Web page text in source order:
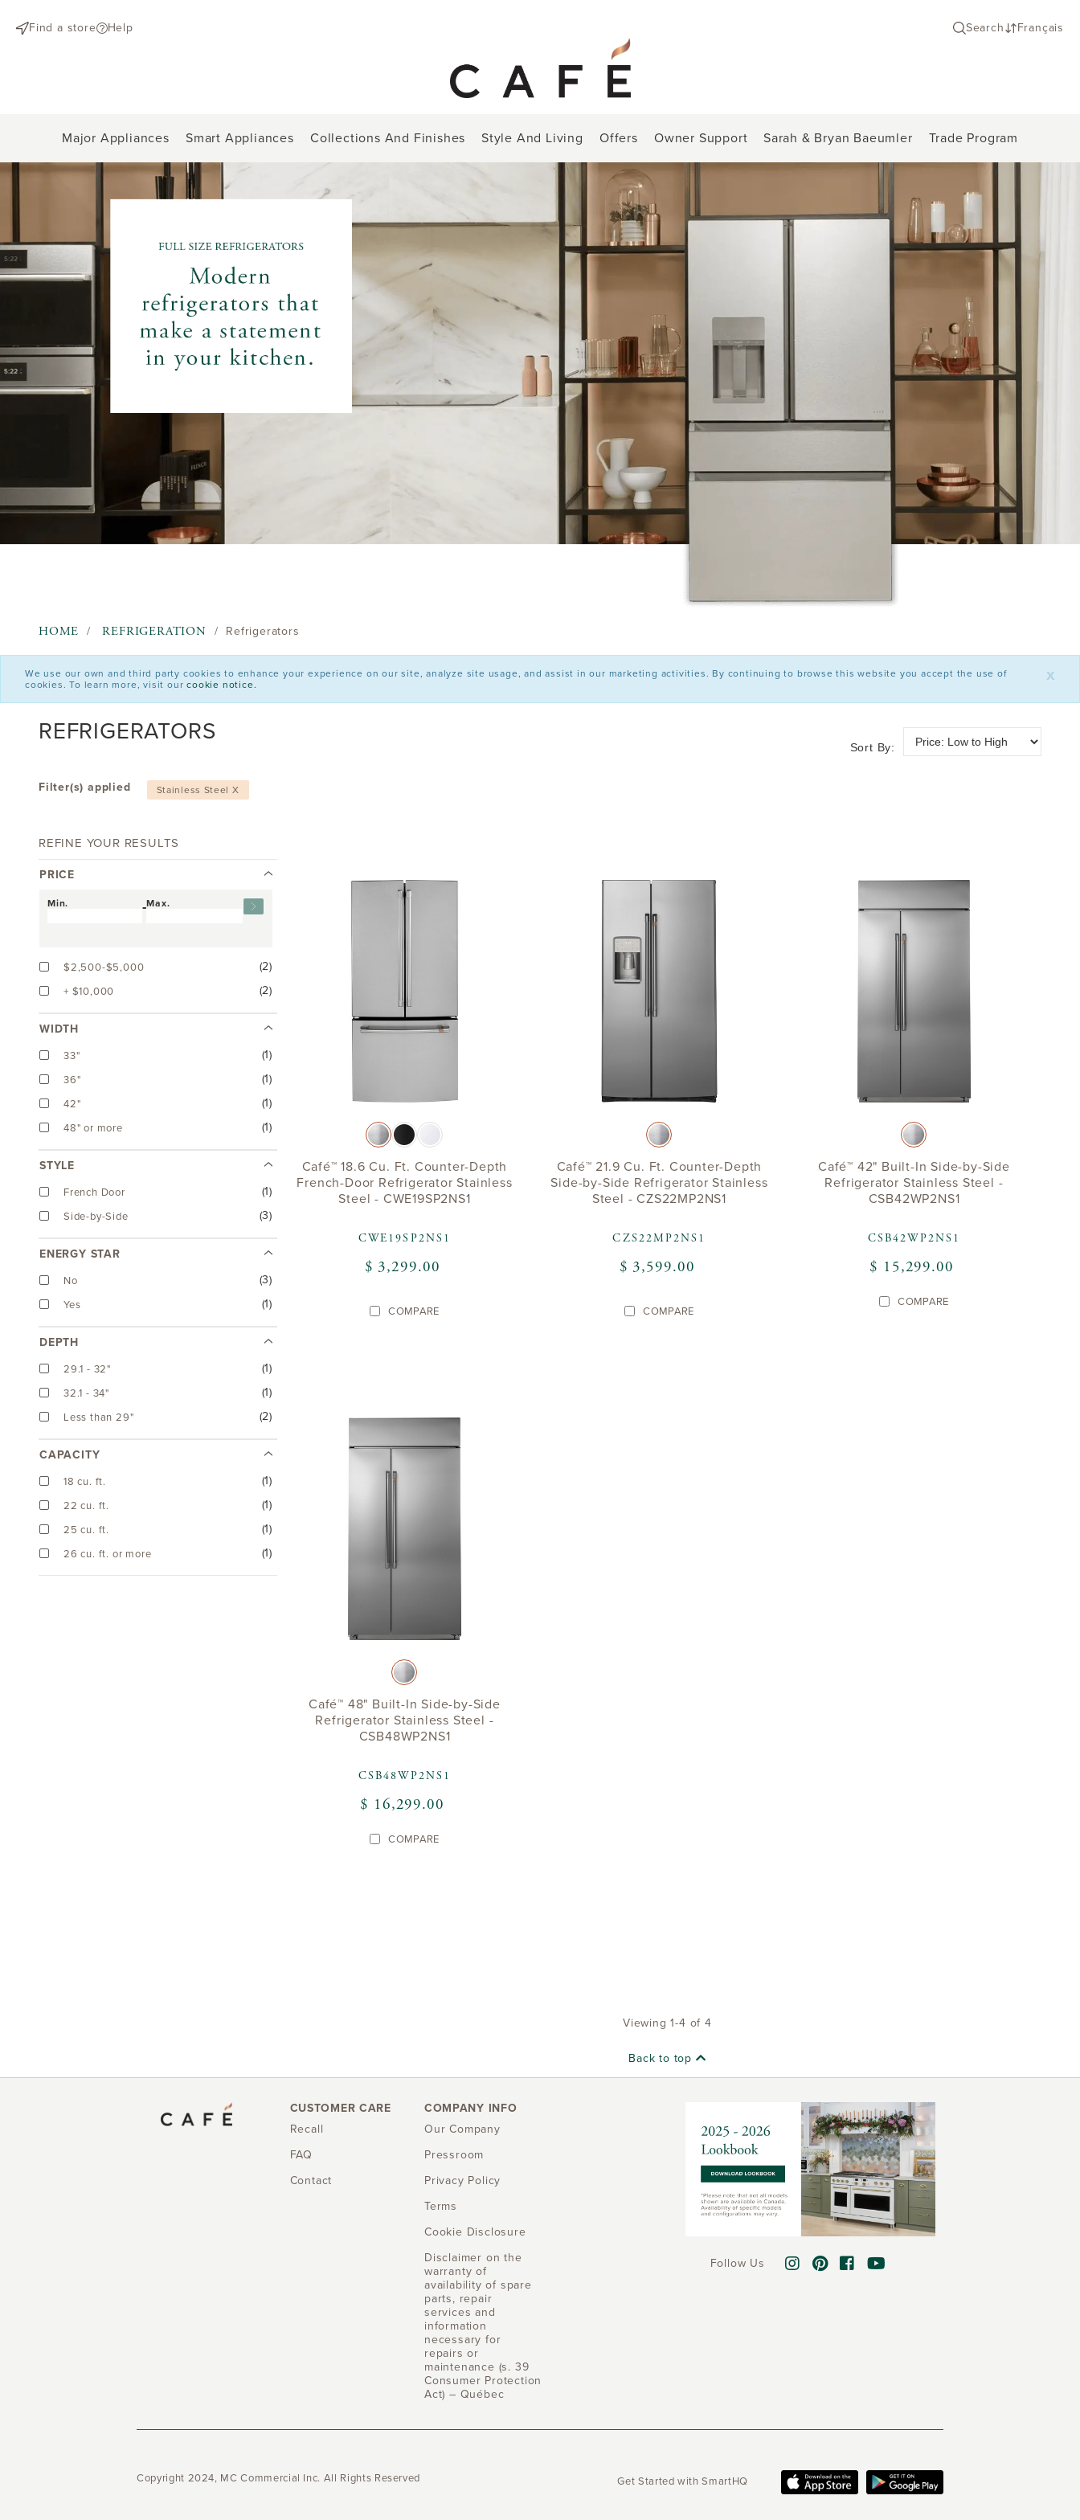
Find a store
Help Search Français
Major Appliances Smart Appliances Collections And Finishes Style And Living Offers Owner Support Sarah & Bryan Baeumler Trade Program
HOME REFRIGERATION Refrigerators
x
We use our own and third party cookies to enhance your experience on our site, analyze site usage, and assist in our marketing activities. By continuing to browse this website you accept the use of
cookies. To learn more, visit ourcookie notice.
REFRIGERATORS
Sort By:
Filter(s) applied Stainless Steel X
REFINE YOUR RESULTS
PRICE
Min. -Max.
$2,500-$5,000 (2)
+ $10,000 (2)
WIDTH
33" (1)
36" (1)
42" (1)
48" or more (1)
STYLE
French Door (1)
Side-by-Side (3)
ENERGY STAR
No (3)
Yes (1)
DEPTH
29.1 - 32" (1)
32.1 - 34" (1)
Less than 29" (2)
CAPACITY
18 cu. ft. (1)
22 cu. ft. (1)
25 cu. ft. (1)
26 cu. ft. or more (1)
Café™ 18.6 Cu. Ft. Counter-Depth
French-Door Refrigerator Stainless
Steel - CWE19SP2NS1
CWE19SP2NS1
$ 3,299.00
COMPARE
Café™ 21.9 Cu. Ft. Counter-Depth
Side-by-Side Refrigerator Stainless
Steel - CZS22MP2NS1
CZS22MP2NS1
$ 3,599.00
COMPARE
Café™ 42" Built-In Side-by-Side
Refrigerator Stainless Steel -
CSB42WP2NS1
CSB42WP2NS1
$ 15,299.00
COMPARE
Café™ 48" Built-In Side-by-Side
Refrigerator Stainless Steel -
CSB48WP2NS1
CSB48WP2NS1
$ 16,299.00
COMPARE
Viewing 1-4 of 4
Back to top
CUSTOMER CARE
Recall
FAQ
Contact
COMPANY INFO
Our Company
Pressroom
Privacy Policy
Terms
Cookie Disclosure
Disclaimer on the
warranty of
availability of spare
parts, repair
services and
information
necessary for
repairs or
maintenance (s. 39
Consumer Protection
Act) – Québec
Follow Us
Copyright 2024, MC Commercial Inc. All Rights Reserved Get Started with SmartHQ